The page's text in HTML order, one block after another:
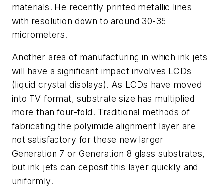
materials. He recently printed metallic lines
with resolution down to around 30-35
micrometers.
Another area of manufacturing in which ink jets
will have a significant impact involves LCDs
(liquid crystal displays). As LCDs have moved
into TV format, substrate size has multiplied
more than four-fold. Traditional methods of
fabricating the polyimide alignment layer are
not satisfactory for these new larger
Generation 7 or Generation 8 glass substrates,
but ink jets can deposit this layer quickly and
uniformly.